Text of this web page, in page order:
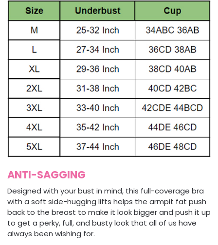
ANTI-SAGGING
Designed with your bust in mind, this full-coverage bra
with a soft side-hugging lifts helps the armpit fat push
back to the breast to make it look bigger and push it up
to get a perky, full, and busty look that all of us have
always been wishing for.